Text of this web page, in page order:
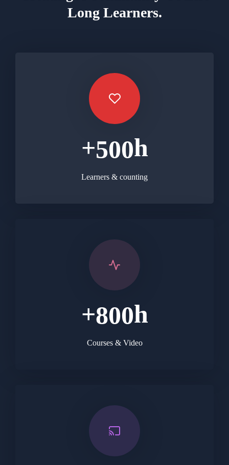
Long Learners.
+500h
Learners & counting
+800h
Courses & Video